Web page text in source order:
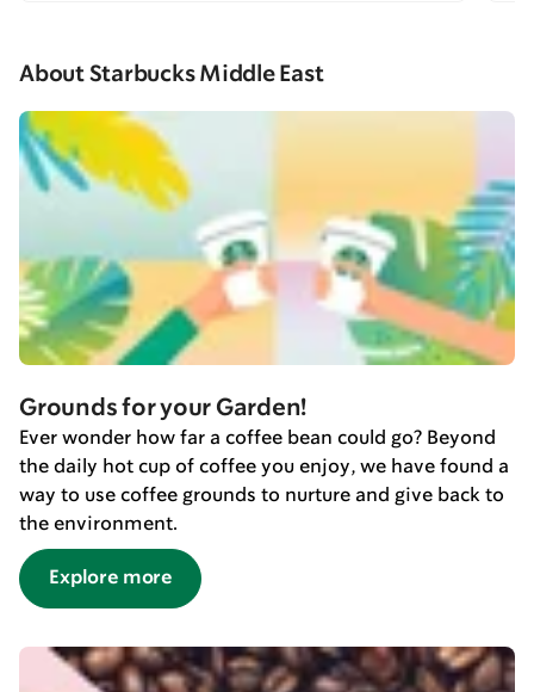
About Starbucks Middle East
Grounds for your Garden!
Ever wonder how far a coffee bean could go? Beyond
the daily hot cup of coffee you enjoy, we have found a
way to use coffee grounds to nurture and give back to
the environment.
Explore more